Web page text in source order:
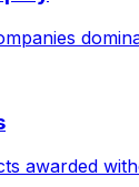
awarded